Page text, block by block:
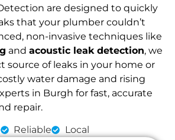
are designed to quickly
that your plumber couldn’t
non-invasive techniques like
and acoustic leak detection, we
source of leaks in your home or
water damage and rising
in Burgh for fast, accurate
repair.
Reliable Local